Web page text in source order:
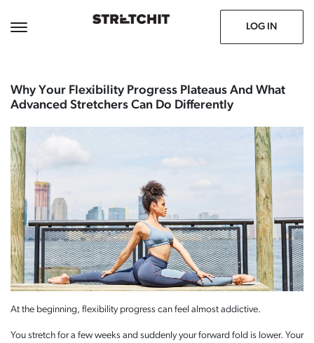
LOG IN
June 29, 2026 Prev Next
Why Your Flexibility Progress Plateaus And What
Advanced Stretchers Can Do Differently
At the beginning, flexibility progress can feel almost addictive.
You stretch for a few weeks and suddenly your forward fold is lower. Your